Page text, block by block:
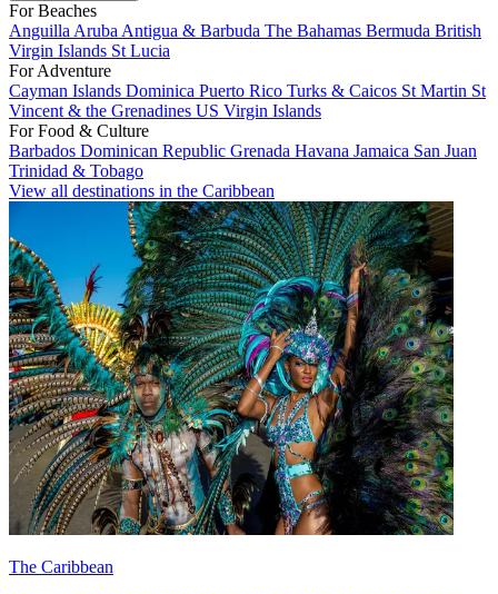
For Beaches
Anguilla Aruba Antigua & Barbuda The Bahamas Bermuda British
Virgin Islands St Lucia
For Adventure
Cayman Islands Dominica Puerto Rico Turks & Caicos St Martin St
Vincent & the Grenadines US Virgin Islands
For Food & Culture
Barbados Dominican Republic Grenada Havana Jamaica San Juan
Trinidad & Tobago
View all destinations in the Caribbean
The Caribbean